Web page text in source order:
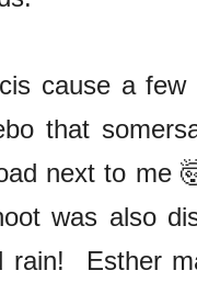
cause a
that
next to me
was also
rain! Esther